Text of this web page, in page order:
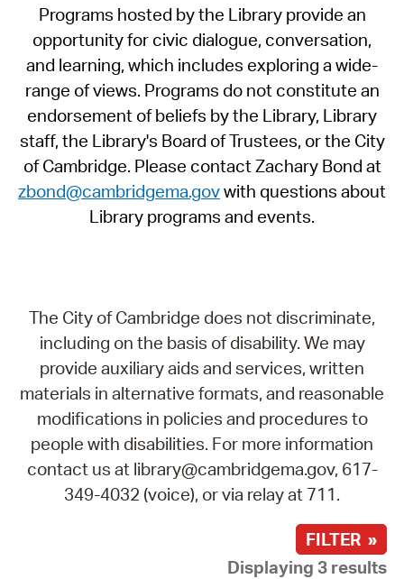
Programs hosted by the Library provide an
opportunity for civic dialogue, conversation,
and learning, which includes exploring a wide-
range of views. Programs do not constitute an
endorsement of beliefs by the Library, Library
staff, the Library's Board of Trustees, or the City
of Cambridge. Please contact Zachary Bond at
zbond@cambridgema.govwith questions about
Library programs and events.
The City of Cambridge does not discriminate,
including on the basis of disability. We may
provide auxiliary aids and services, written
materials in alternative formats, and reasonable
modifications in policies and procedures to
people with disabilities. For more information
contact us at library@cambridgema.gov, 617-
349-4032 (voice), or via relay at 711.
FILTER »
Displaying 3 results